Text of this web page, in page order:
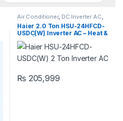
Air Conditioner, DC Inverter AC,
Haier
Haier 2.0 Ton HSU-24HFCD-
USDC(W) Inverter AC – Heat &
Cool | Wall Mounted
₨ 205,999